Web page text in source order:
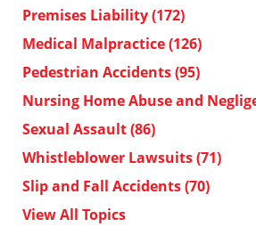
Premises Liability(172)
Medical Malpractice(126)
Pedestrian Accidents(95)
Nursing Home Abuse and
Sexual Assault(86)
Whistleblower Lawsuits(71)
Slip and Fall Accidents(70)
View All Topics